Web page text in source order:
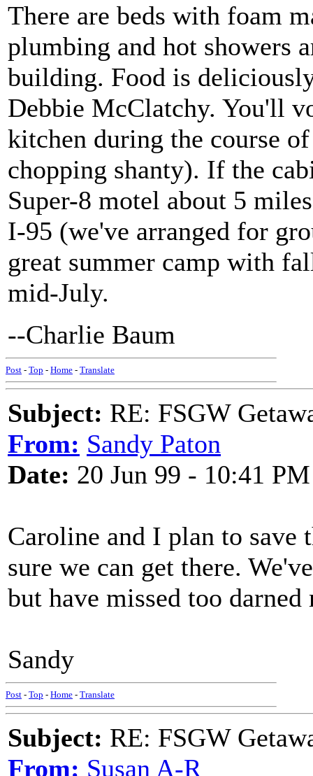
There are beds with foam
plumbing and hot showers
building. Food is
Debbie McClatchy. You'll
kitchen during the course
chopping shanty). If the
Super-8 motel about 5
I-95 (we've arranged for
great summer camp with
mid-July.
--Charlie Baum
Post - Top - Home - Translate
Subject: RE: FSGW
From: Sandy Paton
Date: 20 Jun 99 - 10:41 PM
Caroline and I plan to save
sure we can get there.
but have missed too darned
Sandy
Post - Top - Home - Translate
Subject: RE: FSGW
From: Susan A-R